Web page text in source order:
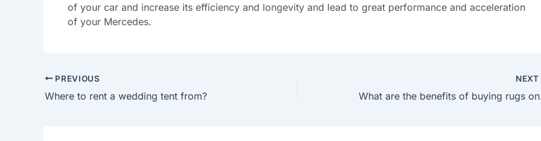
of your car and increase its efficiency and longevity and lead to great performance and acceleration
of your Mercedes.
PREVIOUS
Where to rent a wedding tent from?
NEXT